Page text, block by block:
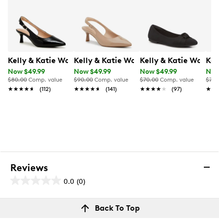
Kelly & Katie Women's Jamet Wide Width Sling Back
Now $49.99
$80.00 Comp. value
★★★★★
★★★★★ (112)
Kelly & Katie Women's Jamet Wide
Now $49.99
$90.00 Comp. value
★★★★★
★★★★★ (141)
Kelly & Katie
Now $49.99
$70.00 Comp. value
★★★★★
★★★★★ (97)
Reviews
0.0 (0)
out
Back To Top